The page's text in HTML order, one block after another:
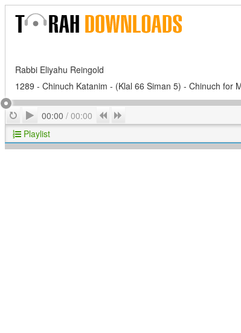
Rabbi Eliyahu Reingold
1289 - Chinuch Katanim - (Klal 66 Siman 5) - Chinuch for
RepeatPlay
00:00 / 00:00 Previous
Playlist